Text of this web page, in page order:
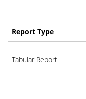
Report Type
Tabular Report